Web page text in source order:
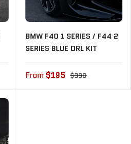
BMW F40 1 SERIES / F44 2
SERIES BLUE DRL KIT
From $195 $390